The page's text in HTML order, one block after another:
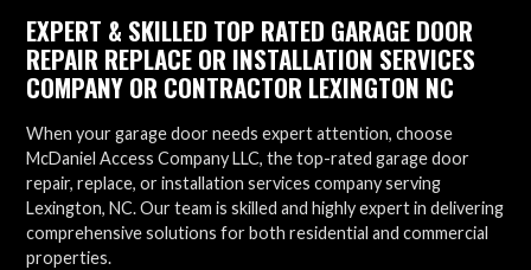
EXPERT & SKILLED TOP RATED GARAGE DOOR
REPAIR REPLACE OR INSTALLATION SERVICES
COMPANY OR CONTRACTOR LEXINGTON NC
When your garage door needs expert attention, choose
McDaniel Access Company LLC, the top-rated garage door
repair, replace, or installation services company serving
Lexington, NC. Our team is skilled and highly expert in delivering
comprehensive solutions for both residential and commercial
properties.